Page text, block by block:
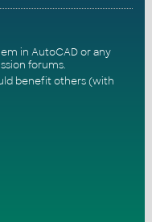
in AutoCAD or any
forums.
benefit others (with